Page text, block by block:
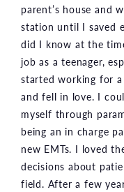
parent’s house and
station until I saved
did I know at the
job as a teenager,
started working for
and fell in love. I
myself through
being an in charge
new EMTs. I loved
decisions about
field. After a few